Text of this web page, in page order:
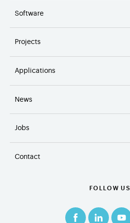
Software
Projects
Applications
News
Jobs
Contact
FOLLOW US